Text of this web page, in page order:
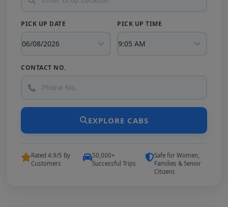
PICK UP DATE PICK UP TIME
CONTACT NO.
EXPLORE CABS
Rated 4.9/5 By
Customers
50,000+
Successful Trips
Safe for Women,
Families & Senior
Citizens